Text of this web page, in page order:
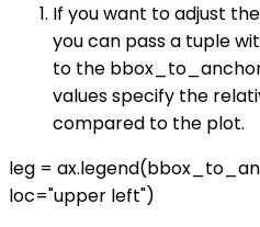
If you want to adjust
you can pass a tuple
to the
values specify the
compared to the plot.
leg =
loc="upper left")